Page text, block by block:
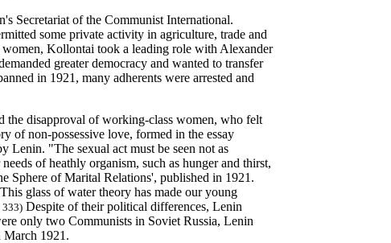
Secretariat of the Communist International.
some private activity in agriculture, trade and
Kollontai took a leading role with Alexander
greater democracy and wanted to transfer
in 1921, many adherents were arrested and
the disapproval of working-class women, who felt
of non-possessive love, formed in the essay
"The sexual act must be seen not as
of heathly organism, such as hunger and thirst,
Sphere of Marital Relations', published in 1921.
glass of water theory has made our young
333) Despite of their political differences, Lenin
only two Communists in Soviet Russia, Lenin
March 1921.